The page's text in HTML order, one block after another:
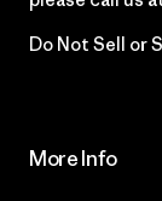
Do Not Sell or
More Info